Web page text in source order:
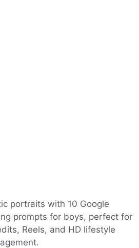
portraits with 10 Google
prompts for boys, perfect for
Reels, and HD lifestyle